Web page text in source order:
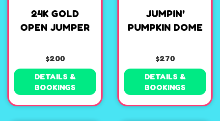
24K GOLD
OPEN JUMPER
$200
DETAILS &
BOOKINGS
JUMPIN'
PUMPKIN DOME
$270
DETAILS &
BOOKINGS